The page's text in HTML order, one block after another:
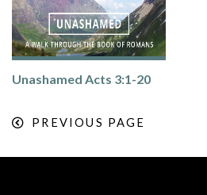
Unashamed Acts 3:1-20
PREVIOUS PAGE